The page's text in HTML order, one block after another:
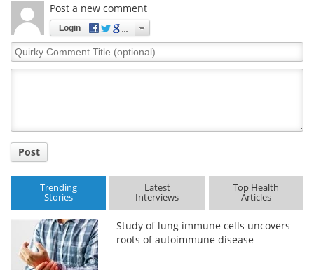
Post a new comment
Login
Quirky
Comment
Post
Trending
Stories
Latest
Interviews
Top Health
Articles
Study of lung immune cells uncovers
roots of autoimmune disease